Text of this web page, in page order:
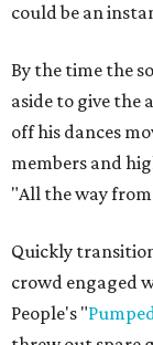
could be an
By the time the
aside to give the
off his dances
members and
"All the way
Quickly
crowd engaged
People's "